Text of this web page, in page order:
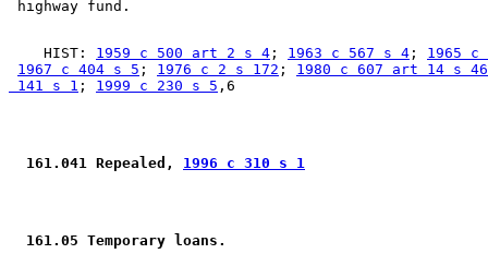
    HIST:
1959 c 500 art 2 s 4 ; 1963 c 567 s 4 ; 1965 c
1967 c 404 s 5 ; 1976 c 2 s 172 ; 1980 c 607 art 14 s 46
141 s 1 ; 1999 c 230 s 5
161.041 Repealed, 1996 c 310 s 1
161.05 Temporary loans.